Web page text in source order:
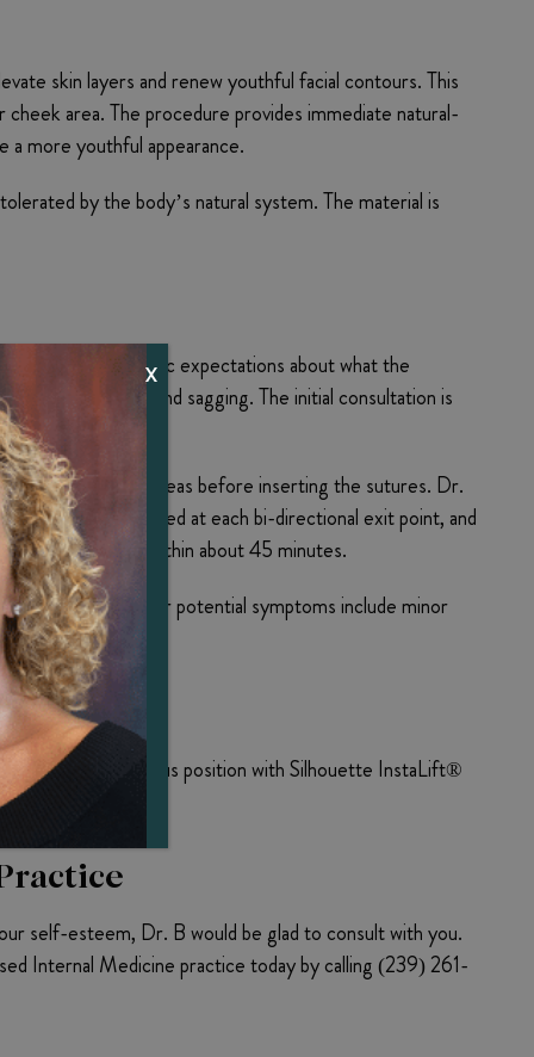
skin layers and renew youthful facial contours. This
area. The procedure provides immediate natural-
more youthful appearance.
by the body’s natural system. The material is
and review realistic expectations about what the
of drooping and sagging. The initial consultation is
the targeted areas before inserting the sutures. Dr.
needle is extracted at each bi-directional exit point, and
usually within about 45 minutes.
material. Other potential symptoms include minor
into their previous position with Silhouette InstaLift®
self-esteem, Dr. B would be glad to consult with you.
Internal Medicine practice today by calling (239) 261-
X